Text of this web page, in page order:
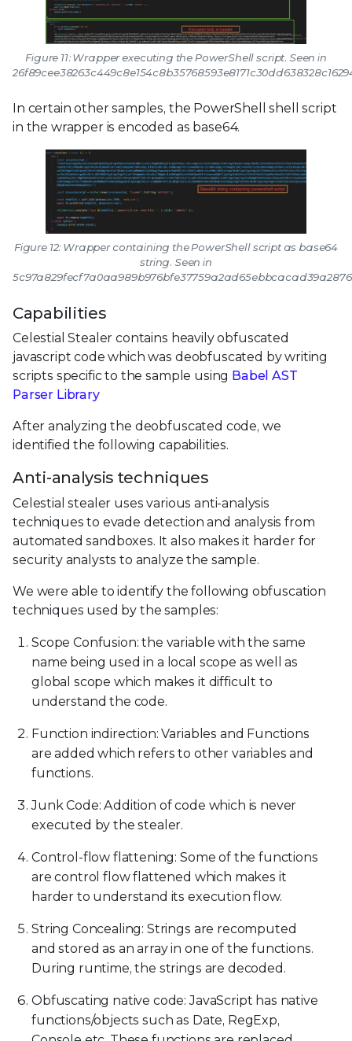
Figure 11: Wrapper executing the PowerShell script. Seen in
In certain other samples, the PowerShell shell script
in the wrapper is encoded as base64.
Figure 12: Wrapper containing the PowerShell script as base64
string. Seen in
Capabilities
Celestial Stealer contains heavily obfuscated
javascript code which was deobfuscated by writing
scripts specific to the sample using Babel AST
Parser Library
After analyzing the deobfuscated code, we
identified the following capabilities.
Anti-analysis techniques
Celestial stealer uses various anti-analysis
techniques to evade detection and analysis from
automated sandboxes. It also makes it harder for
security analysts to analyze the sample.
We were able to identify the following obfuscation
techniques used by the samples:
Scope Confusion: the variable with the same
name being used in a local scope as well as
global scope which makes it difficult to
understand the code.
Function indirection: Variables and Functions
are added which refers to other variables and
functions.
Junk Code: Addition of code which is never
executed by the stealer.
Control-flow flattening: Some of the functions
are control flow flattened which makes it
harder to understand its execution flow.
String Concealing: Strings are recomputed
and stored as an array in one of the functions.
During runtime, the strings are decoded.
Obfuscating native code: JavaScript has native
functions/objects such as Date, RegExp,